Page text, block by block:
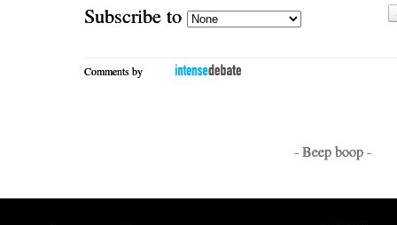
Subscribe to
Comments by
- Beep boop -